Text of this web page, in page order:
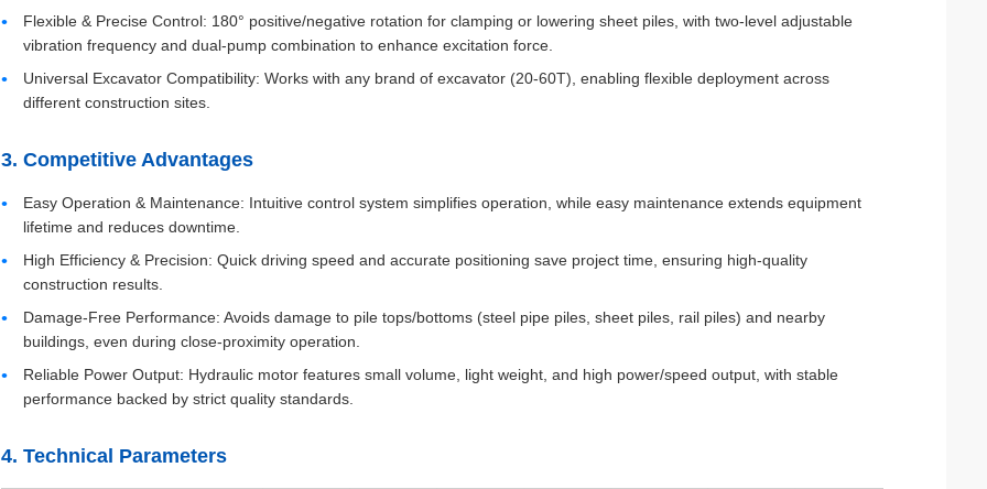
Flexible & Precise Control: 180° positive/negative rotation for clamping or lowering sheet piles, with two-level adjustable
vibration frequency and dual-pump combination to enhance excitation force.
Universal Excavator Compatibility: Works with any brand of excavator (20-60T), enabling flexible deployment across
different construction sites.
3. Competitive Advantages
Easy Operation & Maintenance: Intuitive control system simplifies operation, while easy maintenance extends equipment
lifetime and reduces downtime.
High Efficiency & Precision: Quick driving speed and accurate positioning save project time, ensuring high-quality
construction results.
Damage-Free Performance: Avoids damage to pile tops/bottoms (steel pipe piles, sheet piles, rail piles) and nearby
buildings, even during close-proximity operation.
Reliable Power Output: Hydraulic motor features small volume, light weight, and high power/speed output, with stable
performance backed by strict quality standards.
4. Technical Parameters